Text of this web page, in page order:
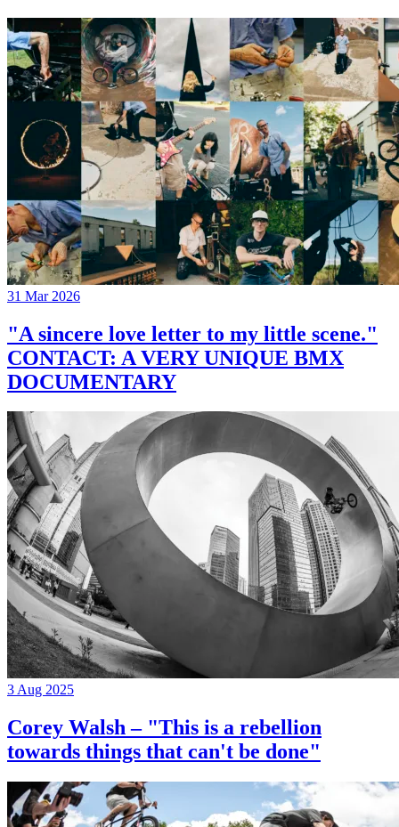
31 Mar 2026
"A sincere love letter to my little scene."
CONTACT: A VERY UNIQUE BMX
DOCUMENTARY
3 Aug 2025
Corey Walsh – "This is a rebellion
towards things that can't be done"